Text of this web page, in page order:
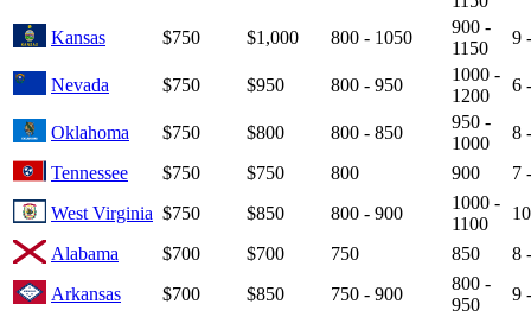
Kansas $750 $1,000 800 - 1050
900 -
1150
9
Nevada $750 $950 800 - 950
1000 -
1200
6
Oklahoma $750 $800 800 - 850
950 -
1000
8
Tennessee
$750 $750 800 900
7
West Virginia $750 $850 800 - 900
1000 -
1100
Alabama
$700 $700 750 850
8
Arkansas
$700 $850 750 - 900
800 -
950
9